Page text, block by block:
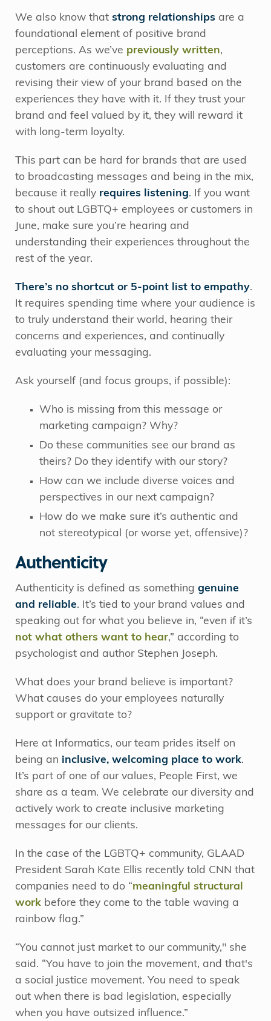
We also know that strong relationships are a
foundational element of positive brand
perceptions. As we’ve previously written,
customers are continuously evaluating and
revising their view of your brand based on the
experiences they have with it. If they trust your
brand and feel valued by it, they will reward it
with long-term loyalty.
This part can be hard for brands that are used
to broadcasting messages and being in the mix,
because it really requires listening. If you want
to shout out LGBTQ+ employees or customers in
June, make sure you’re hearing and
understanding their experiences throughout the
rest of the year.
There’s no shortcut or 5-point list to empathy.
It requires spending time where your audience is
to truly understand their world, hearing their
concerns and experiences, and continually
evaluating your messaging.
Ask yourself (and focus groups, if possible):
Who is missing from this message or
marketing campaign? Why?
Do these communities see our brand as
theirs? Do they identify with our story?
How can we include diverse voices and
perspectives in our next campaign?
How do we make sure it’s authentic and
not stereotypical (or worse yet, offensive)?
Authenticity
Authenticity is defined as something genuine
and reliable. It’s tied to your brand values and
speaking out for what you believe in, “even if it’s
not what others want to hear,” according to
psychologist and author Stephen Joseph.
What does your brand believe is important?
What causes do your employees naturally
support or gravitate to?
Here at Informatics, our team prides itself on
being an inclusive, welcoming place to work.
It’s part of one of our values, People First, we
share as a team. We celebrate our diversity and
actively work to create inclusive marketing
messages for our clients.
In the case of the LGBTQ+ community, GLAAD
President Sarah Kate Ellis recently told CNN that
companies need to do “meaningful structural
work before they come to the table waving a
rainbow flag.”
“You cannot just market to our community," she
said. “You have to join the movement, and that's
a social justice movement. You need to speak
out when there is bad legislation, especially
when you have outsized influence.”